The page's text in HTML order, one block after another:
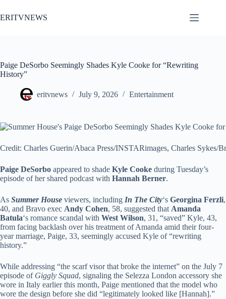
to
content
ERITVNEWS
Paige DeSorbo Seemingly Shades Kyle Cooke for “Rewriting
History”
eritvnews July 9, 2026 Entertainment
Credit: Charles Guerin/Abaca Press/INSTARimages, Charles Sykes/
Paige DeSorbo appeared to shade Kyle Cooke during Tuesday’s
episode of her shared podcast with Hannah Berner.
As Summer House viewers, including In The City‘s Georgina Ferzli,
40, and Bravo exec Andy Cohen, 58, suggested that Amanda
Batula‘s romance scandal with West Wilson, 31, “saved” Kyle, 43,
from facing backlash over his treatment of Amanda amid their four-
year marriage, Paige, 33, seemingly accused Kyle of “rewriting
history.”
While addressing “the scarf visor that broke the internet” on the July 7
episode of Giggly Squad, signaling the Selezza London accessory she
wore in Italy earlier this month, Paige mentioned that the model who
wore the design before she did “legitimately looked like [Hannah].”